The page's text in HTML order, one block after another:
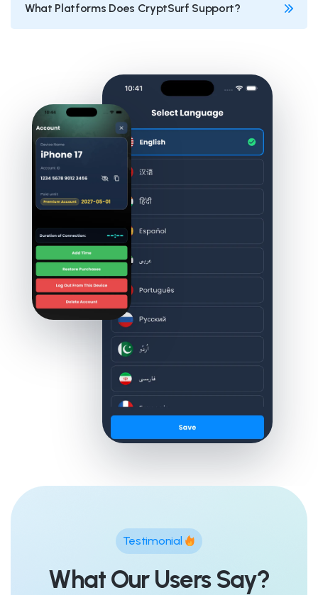
What Platforms Does CryptSurf Support?
Testimonial
What Our Users Say?